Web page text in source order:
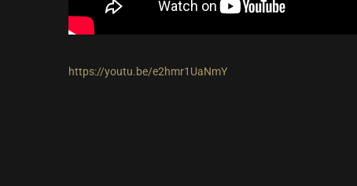
https://youtu.be/e2hmr1UaNmY